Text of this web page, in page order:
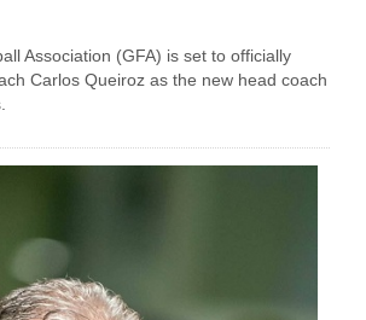
Association (GFA) is set to officially
Carlos Queiroz as the new head coach